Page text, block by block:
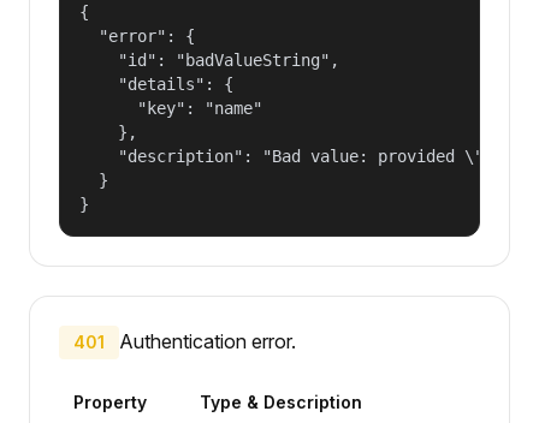
{
  "error": {
    "id": "badValueString",
    "details": {
      "key": "name"
    },
"description": "Bad value: provided
  }
}
401 Authentication error.
Property Type & Description